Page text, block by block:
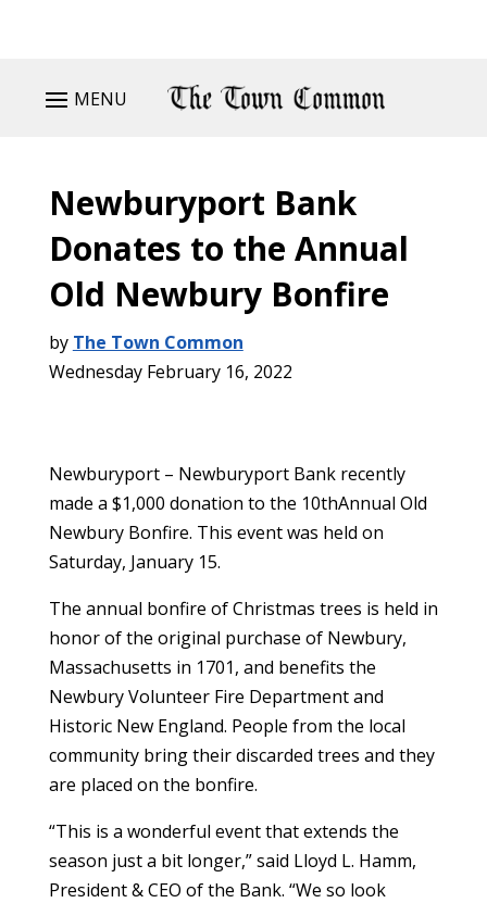
MENU
Newburyport Bank
Donates to the Annual
Old Newbury Bonfire
by The Town Common
Wednesday February 16, 2022
Newburyport – Newburyport Bank recently
made a $1,000 donation to the 10thAnnual Old
Newbury Bonfire. This event was held on
Saturday, January 15.
The annual bonfire of Christmas trees is held in
honor of the original purchase of Newbury,
Massachusetts in 1701, and benefits the
Newbury Volunteer Fire Department and
Historic New England. People from the local
community bring their discarded trees and they
are placed on the bonfire.
“This is a wonderful event that extends the
season just a bit longer,” said Lloyd L. Hamm,
President & CEO of the Bank. “We so look